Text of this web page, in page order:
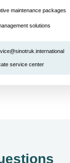
maintenance packages
solutions
service center